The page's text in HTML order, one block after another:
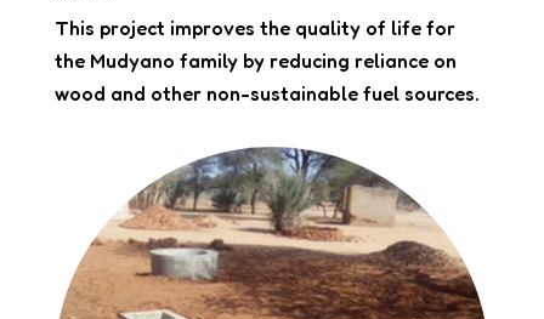
This project improves the quality of life for
the Mudyano family by reducing reliance on
wood and other non-sustainable fuel sources.